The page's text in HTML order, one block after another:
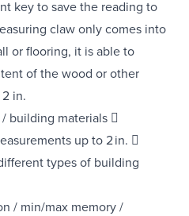
key to save the reading to
claw only comes into
or flooring, it is able to
of the wood or other
in.
building materials 
up to 2 in. 
types of building
/ min/max memory /